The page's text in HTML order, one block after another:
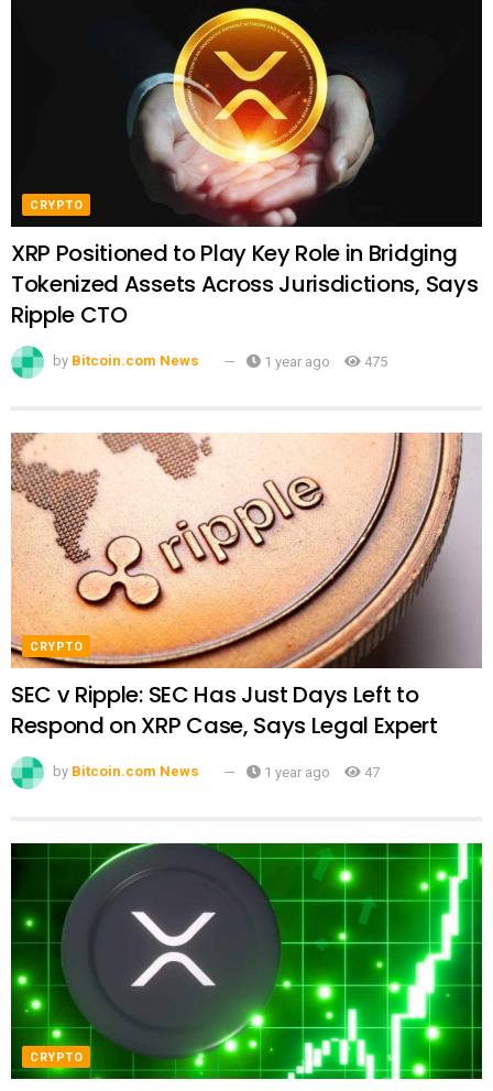
CRYPTO
XRP Positioned to Play Key Role in Bridging
Tokenized Assets Across Jurisdictions, Says
Ripple CTO
by Bitcoin.com News 1 year ago 475
CRYPTO
SEC v Ripple: SEC Has Just Days Left to
Respond on XRP Case, Says Legal Expert
by Bitcoin.com News 1 year ago 47
CRYPTO